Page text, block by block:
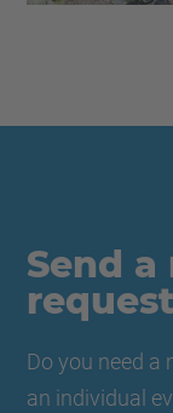
Send
request
Do you need a
an individual